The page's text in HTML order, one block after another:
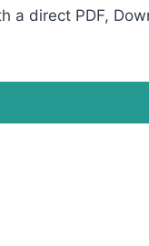
a direct PDF,